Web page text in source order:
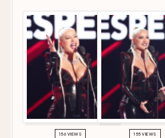
156 VIEWS 155 VIEWS